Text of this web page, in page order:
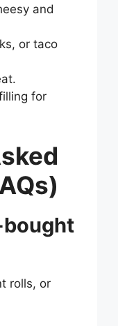
and
or taco
for
bought
rolls, or